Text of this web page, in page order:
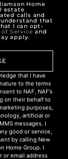
Home
estate
calls and
that
I can opt-
of Service and
apply.
that I have
to the terms
to NAF, NAF’s
on their behalf to
purposes,
artificial or
messages. I
good or service,
by calling New
Home Group. I
or email address